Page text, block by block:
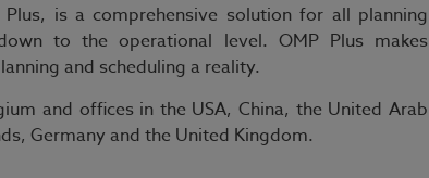
is a comprehensive solution for all planning
to the operational level. OMP Plus makes
and scheduling a reality.
and offices in the USA, China, the United Arab
Germany and the United Kingdom.